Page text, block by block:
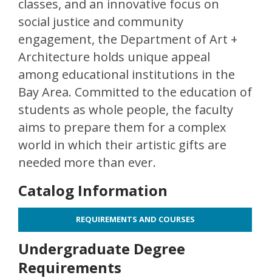
classes, and an innovative focus on
social justice and community
engagement, the Department of Art +
Architecture holds unique appeal
among educational institutions in the
Bay Area. Committed to the education of
students as whole people, the faculty
aims to prepare them for a complex
world in which their artistic gifts are
needed more than ever.
Catalog Information
REQUIREMENTS AND COURSES
Undergraduate Degree
Requirements